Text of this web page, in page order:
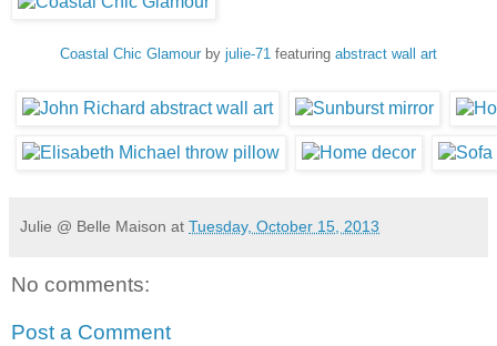
Coastal Chic Glamour by julie-71 featuring abstract wall art
Julie @ Belle Maison at Tuesday, October 15, 2013
No comments:
Post a Comment